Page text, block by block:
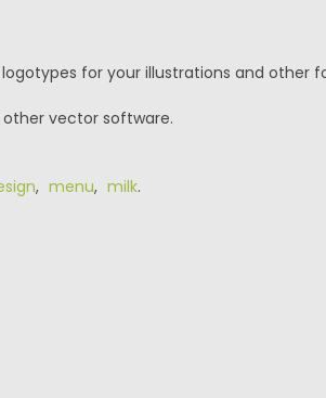
for your illustrations and other
other vector software.
, menu, milk.